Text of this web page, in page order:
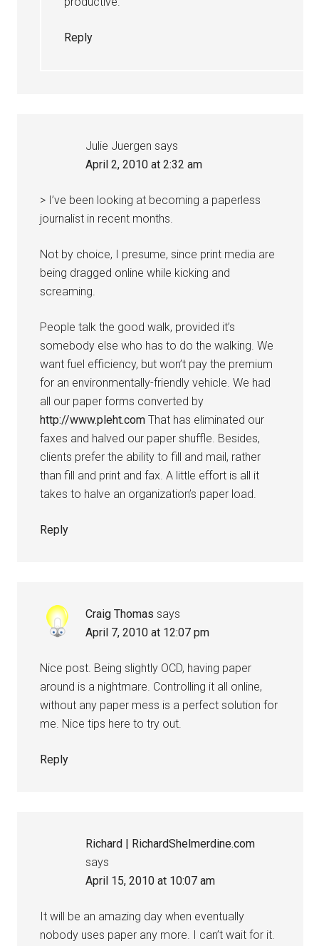
Reply
Julie Juergen says
April 2, 2010 at 2:32 am
> I’ve been looking at becoming a paperless
journalist in recent months.
Not by choice, I presume, since print media are
being dragged online while kicking and
screaming.
People talk the good walk, provided it’s
somebody else who has to do the walking. We
want fuel efficiency, but won’t pay the premium
for an environmentally-friendly vehicle. We had
all our paper forms converted by
http://www.pleht.com That has eliminated our
faxes and halved our paper shuffle. Besides,
clients prefer the ability to fill and mail, rather
than fill and print and fax. A little effort is all it
takes to halve an organization’s paper load.
Reply
Craig Thomas says
April 7, 2010 at 12:07 pm
Nice post. Being slightly OCD, having paper
around is a nightmare. Controlling it all online,
without any paper mess is a perfect solution for
me. Nice tips here to try out.
Reply
Richard | RichardShelmerdine.com
says
April 15, 2010 at 10:07 am
It will be an amazing day when eventually
nobody uses paper any more. I can’t wait for it.